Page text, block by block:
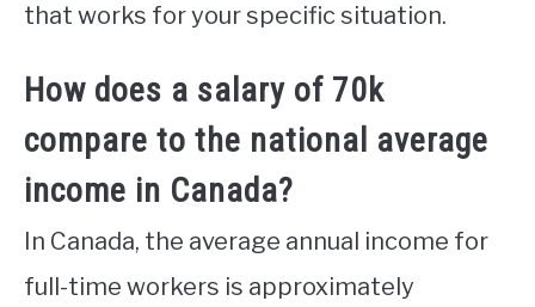
that works for your specific situation.
How does a salary of 70k
compare to the national average
income in Canada?
In Canada, the average annual income for
full-time workers is approximately